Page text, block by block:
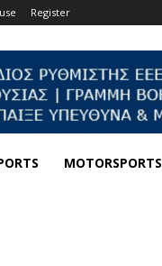
Register
MOTORSPORTS